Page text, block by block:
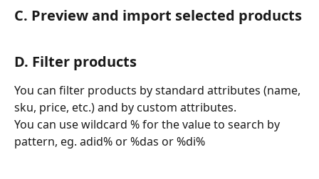
C. Preview and import selected products
D. Filter products
You can filter products by standard attributes (name,
sku, price, etc.) and by custom attributes.
You can use wildcard % for the value to search by
pattern, eg. adid% or %das or %di%